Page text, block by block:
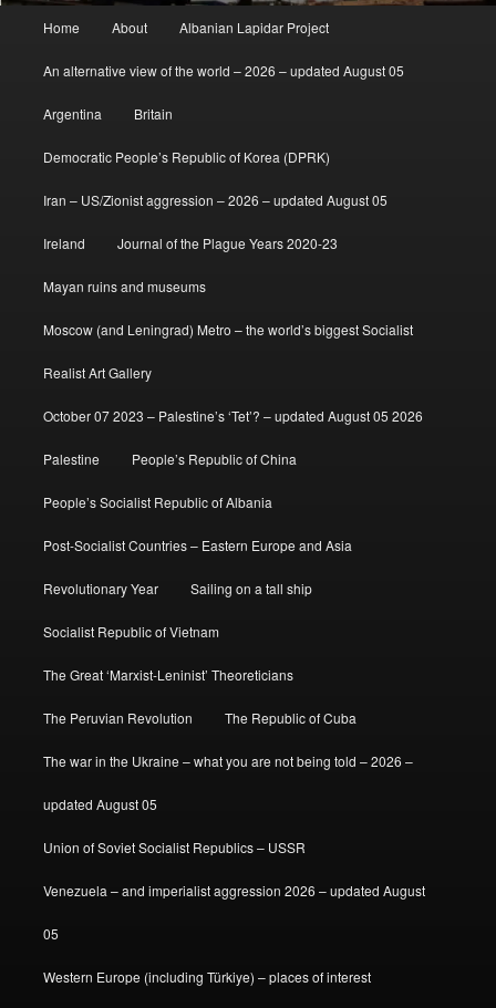
Home About Albanian Lapidar Project
An alternative view of the world – 2026 – updated August 05
Argentina Britain
Democratic People’s Republic of Korea (DPRK)
Iran – US/Zionist aggression – 2026 – updated August 05
Ireland Journal of the Plague Years 2020-23
Mayan ruins and museums
Moscow (and Leningrad) Metro – the world’s biggest Socialist
Realist Art Gallery
October 07 2023 – Palestine’s ‘Tet’? – updated August 05 2026
Palestine People’s Republic of China
People’s Socialist Republic of Albania
Post-Socialist Countries – Eastern Europe and Asia
Revolutionary Year Sailing on a tall ship
Socialist Republic of Vietnam
The Great ‘Marxist-Leninist’ Theoreticians
The Peruvian Revolution The Republic of Cuba
The war in the Ukraine – what you are not being told – 2026 –
updated August 05
Union of Soviet Socialist Republics – USSR
Venezuela – and imperialist aggression 2026 – updated August
05
Western Europe (including Türkiye) – places of interest